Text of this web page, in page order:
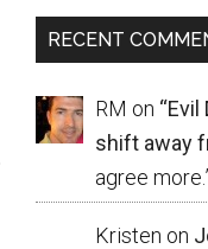
RECENT
RM on
shift away
agree more.
Kristen on